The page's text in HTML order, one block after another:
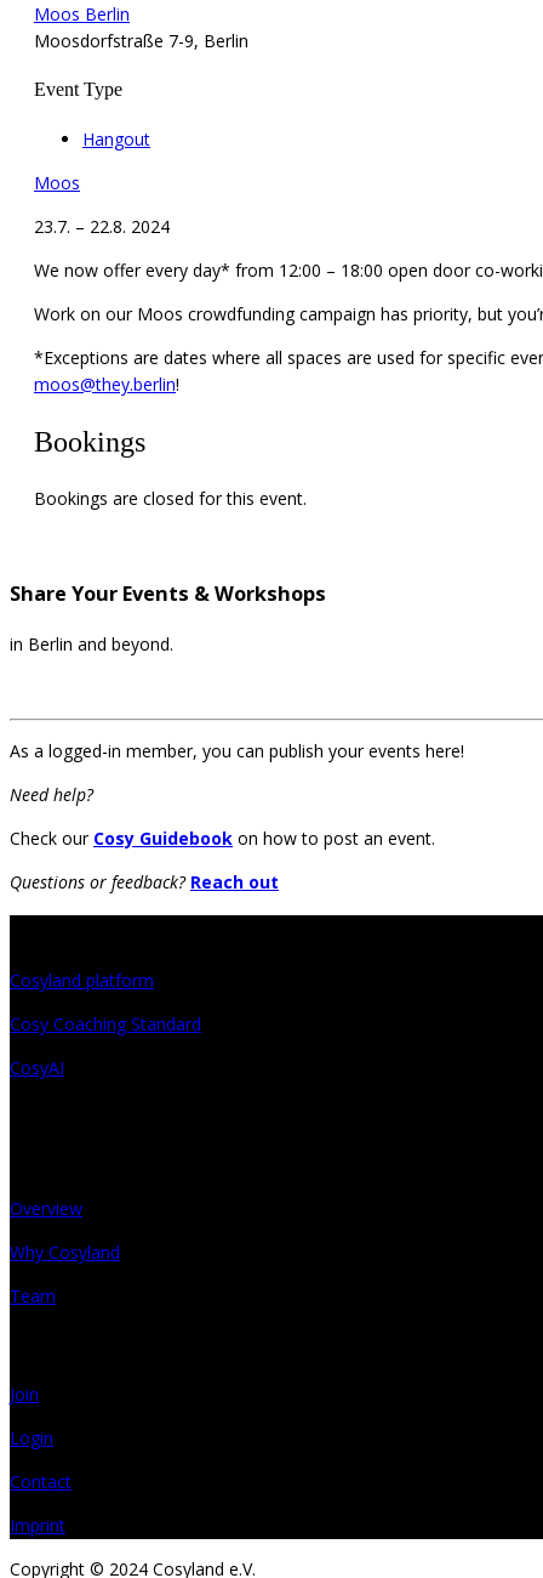
Moos Berlin
Moosdorfstraße 7-9, Berlin
Event Type
Hangout
Moos
23.7. – 22.8. 2024
We now offer every day* from 12:00 – 18:00 open door co-
Work on our Moos crowdfunding campaign has priority, but
*Exceptions are dates where all spaces are used for specific
moos@they.berlin!
Bookings
Bookings are closed for this event.
Share Your Events & Workshops
in Berlin and beyond.
As a logged-in member, you can publish your events here!
Need help?
Check our Cosy Guidebook on how to post an event.
Questions or feedback? Reach out
Cosyland platform
Cosy Coaching Standard
CosyAI
Overview
Why Cosyland
Team
Join
Login
Contact
Imprint
Copyright © 2024 Cosyland e.V.